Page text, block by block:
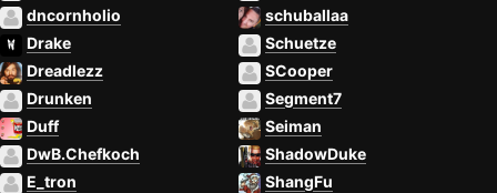
dncornholio
Drake
Dreadlezz
Drunken
Duff
DwB.Chefkoch
E_tron
schuballaa
Schuetze
SCooper
Segment7
Seiman
ShadowDuke
ShangFu